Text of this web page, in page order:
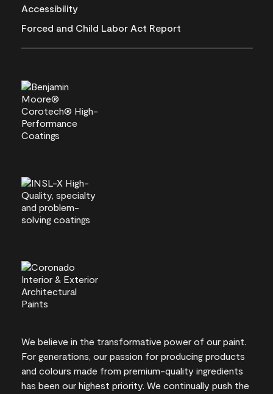
Accessibility
Forced and Child Labor Act Report
We believe in the transformative power of our paint.
For generations, our passion for producing products
and colours made from premium-quality ingredients
has been our highest priority. We continually push the